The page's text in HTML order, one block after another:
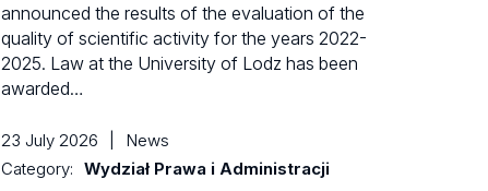
announced the results of the evaluation of the
quality of scientific activity for the years 2022-
2025. Law at the University of Lodz has been
awarded…
23 July 2026
News
Category: Wydział Prawa i Administracji